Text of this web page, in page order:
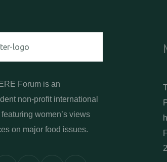
Forum is an
non-profit international
women’s views
on major food issues.